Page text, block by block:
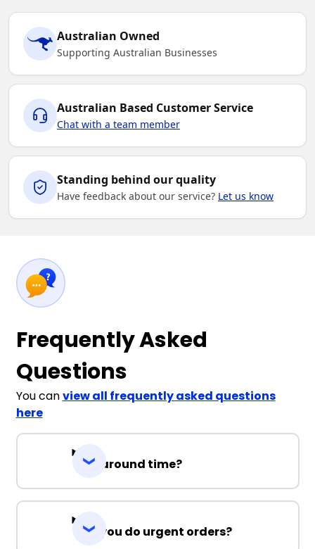
Australian Owned
Supporting Australian Businesses
Australian Based Customer Service
Chat with a team member
Standing behind our quality
Have feedback about our service? Let us know
Frequently Asked
Questions
You canview all frequently asked questions
here
Turnaround time?
Can you do urgent orders?